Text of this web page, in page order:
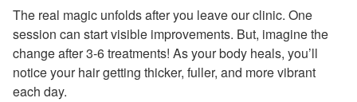
The real magic unfolds after you leave our clinic. One
session can start visible improvements. But, imagine the
change after 3-6 treatments! As your body heals, you’ll
notice your hair getting thicker, fuller, and more vibrant
each day.